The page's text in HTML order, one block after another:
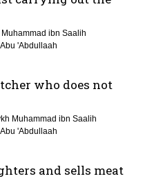
ibn Saalih
Abu 'Abdullaah
who does not
Muhammad ibn Saalih
Abu 'Abdullaah
and sells meat